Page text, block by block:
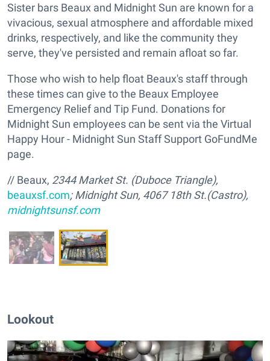
Sister bars Beaux and Midnight Sun are known for a
vivacious, sexual atmosphere and affordable mixed
drinks, respectively, and like the community they
serve, they've persisted and remain afloat so far.
Those who wish to help float Beaux's staff through
these times can give to the Beaux Employee
Emergency Relief and Tip Fund. Donations for
Midnight Sun employees can be sent via the Virtual
Happy Hour - Midnight Sun Staff Support GoFundMe
page.
// Beaux, 2344 Market St. (Duboce Triangle),
beauxsf.com; Midnight Sun, 4067 18th St.(Castro),
midnightsunsf.com
Lookout